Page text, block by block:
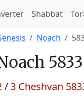
Shabbat
Noach
/3 Cheshvan